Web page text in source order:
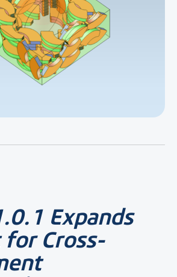
Expands
Cross-